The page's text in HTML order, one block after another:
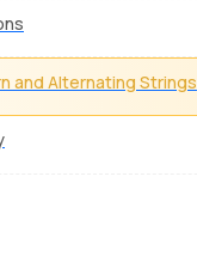
and Alternating Strings